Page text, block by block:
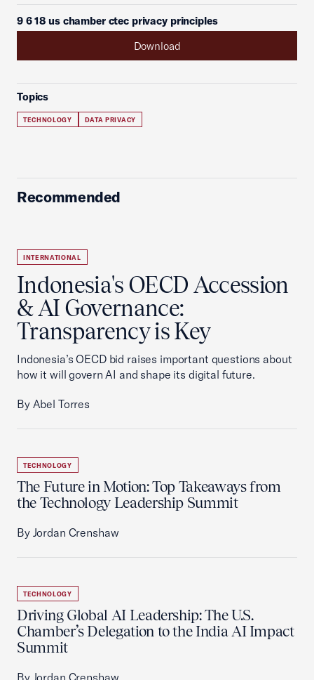
9 6 18 us chamber ctec privacy principles
Download
Topics
TECHNOLOGY DATA PRIVACY
Recommended
INTERNATIONAL
Indonesia's OECD Accession
& AI Governance:
Transparency is Key
Indonesia’s OECD bid raises important questions about
how it will govern AI and shape its digital future.
By Abel Torres
TECHNOLOGY
The Future in Motion: Top Takeaways from
the Technology Leadership Summit
By Jordan Crenshaw
TECHNOLOGY
Driving Global AI Leadership: The U.S.
Chamber’s Delegation to the India AI Impact
Summit
By Jordan Crenshaw